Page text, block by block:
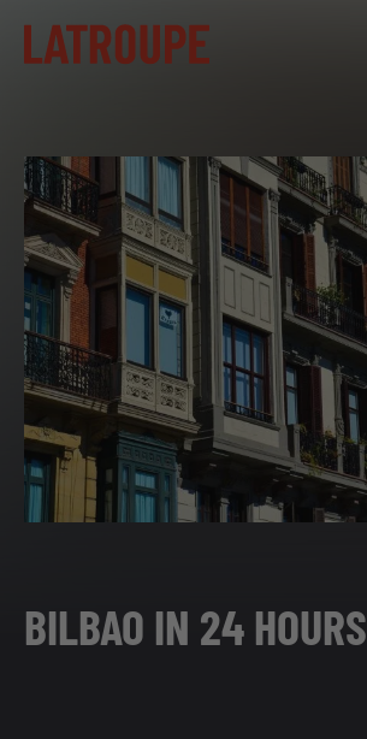
DESTINATIONS
OFFERS
CITY STORIES
EVENTS
GROUPS
BILBAO IN 24 HOURS